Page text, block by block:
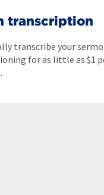
transcription
transcribe your
for as little as $1
.